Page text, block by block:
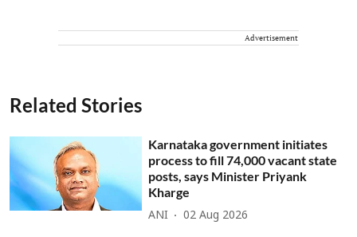
Advertisement
Related Stories
Karnataka government initiates
process to fill 74,000 vacant state
posts, says Minister Priyank
Kharge
ANI 02 Aug 2026